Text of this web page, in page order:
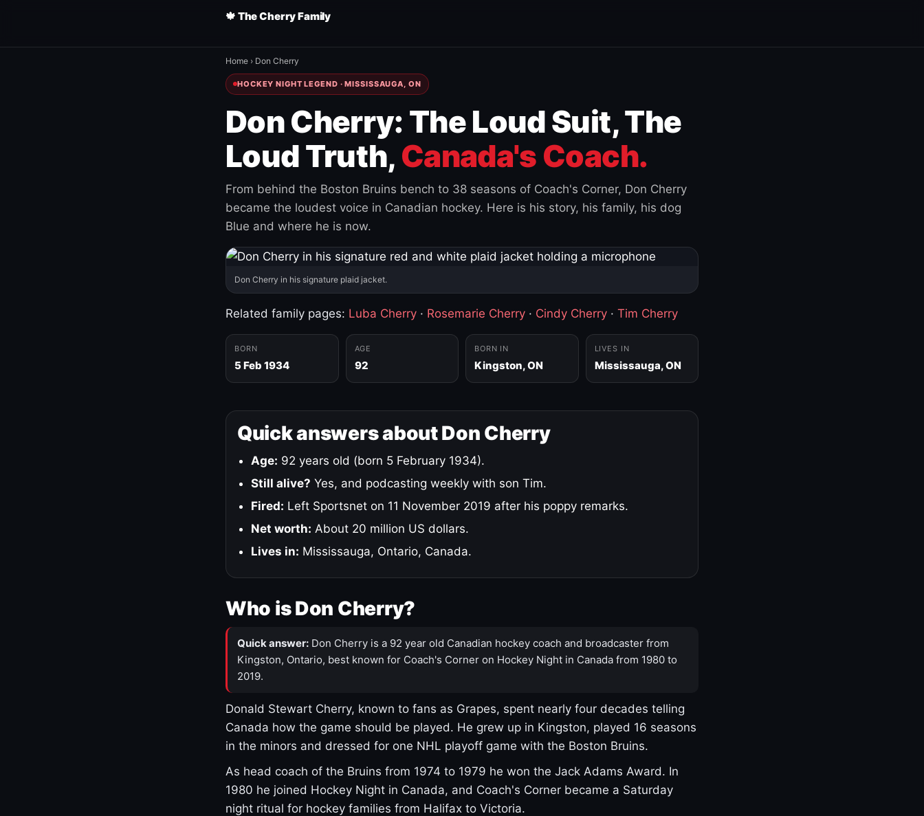
🍁 The Cherry Family
Home › Don Cherry
HOCKEY NIGHT LEGEND · MISSISSAUGA, ON
Don Cherry: The Loud Suit, The
Loud Truth, Canada's Coach.
From behind the Boston Bruins bench to 38 seasons of Coach's Corner, Don Cherry
became the loudest voice in Canadian hockey. Here is his story, his family, his dog
Blue and where he is now.
Don Cherry in his signature plaid jacket.
Related family pages: Luba Cherry · Rosemarie Cherry · Cindy Cherry · Tim Cherry
BORN
5 Feb 1934
AGE
92
BORN IN
Kingston, ON
LIVES IN
Mississauga, ON
Quick answers about Don Cherry
Age: 92 years old (born 5 February 1934).
Still alive? Yes, and podcasting weekly with son Tim.
Fired: Left Sportsnet on 11 November 2019 after his poppy remarks.
Net worth: About 20 million US dollars.
Lives in: Mississauga, Ontario, Canada.
Who is Don Cherry?
Quick answer: Don Cherry is a 92 year old Canadian hockey coach and broadcaster from
Kingston, Ontario, best known for Coach's Corner on Hockey Night in Canada from 1980 to
2019.
Donald Stewart Cherry, known to fans as Grapes, spent nearly four decades telling
Canada how the game should be played. He grew up in Kingston, played 16 seasons
in the minors and dressed for one NHL playoff game with the Boston Bruins.
As head coach of the Bruins from 1974 to 1979 he won the Jack Adams Award. In
1980 he joined Hockey Night in Canada, and Coach's Corner became a Saturday
night ritual for hockey families from Halifax to Victoria.